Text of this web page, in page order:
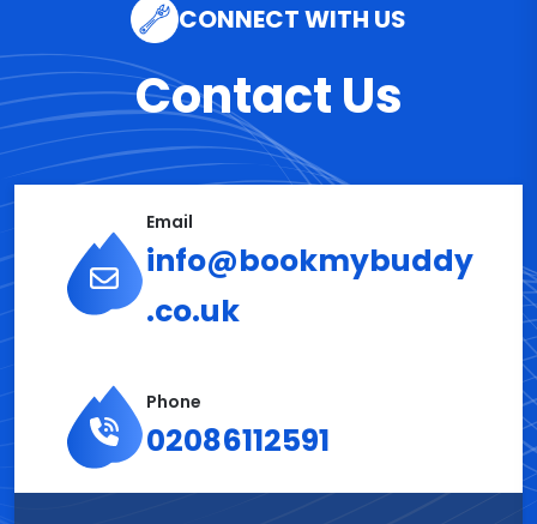
CONNECT WITH US
Contact Us
Email
info@bookmybuddy
.co.uk
Phone
02086112591